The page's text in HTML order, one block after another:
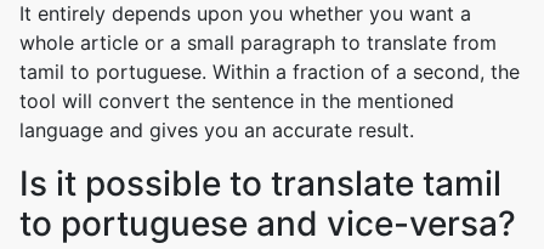
It entirely depends upon you whether you want a
whole article or a small paragraph to translate from
tamil to portuguese. Within a fraction of a second, the
tool will convert the sentence in the mentioned
language and gives you an accurate result.
Is it possible to translate tamil
to portuguese and vice-versa?